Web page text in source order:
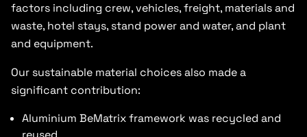
factors including crew, vehicles, freight, materials and
waste, hotel stays, stand power and water, and plant
and equipment.
Our sustainable material choices also made a
significant contribution:
Aluminium BeMatrix framework was recycled and